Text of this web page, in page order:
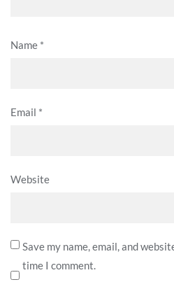
Name *
Email *
Website
Save my name, email, and
time I comment.